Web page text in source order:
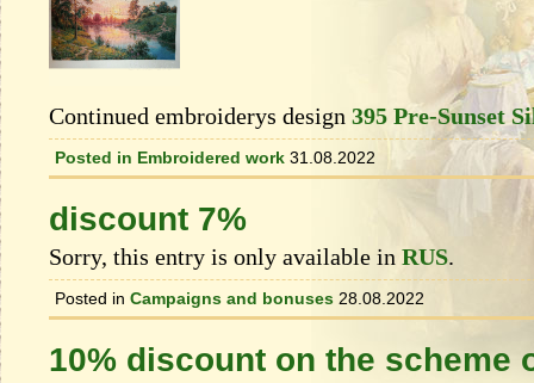
Continued embroiderys design 395 Pre-Sunset
Posted in Embroidered work 31.08.2022
discount 7%
Sorry, this entry is only available in RUS.
Posted in Campaigns and bonuses 28.08.2022
10% discount on the scheme